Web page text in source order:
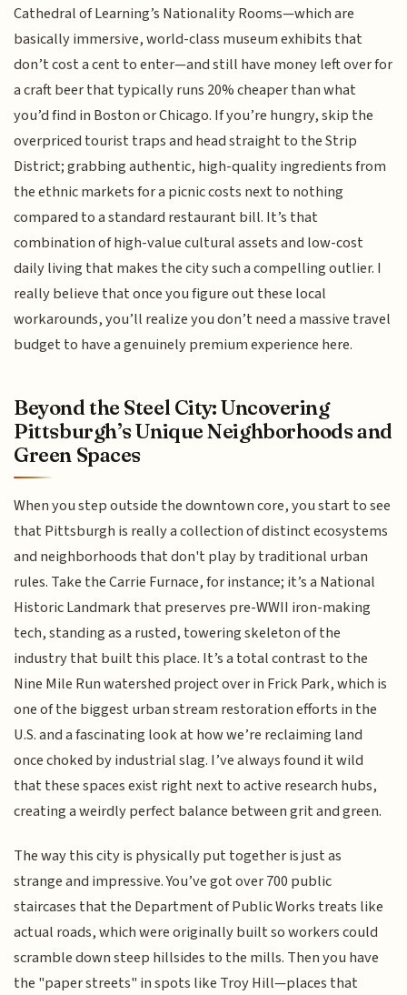
Cathedral of Learning’s Nationality Rooms—which are
basically immersive, world-class museum exhibits that
don’t cost a cent to enter—and still have money left over for
a craft beer that typically runs 20% cheaper than what
you’d find in Boston or Chicago. If you’re hungry, skip the
overpriced tourist traps and head straight to the Strip
District; grabbing authentic, high-quality ingredients from
the ethnic markets for a picnic costs next to nothing
compared to a standard restaurant bill. It’s that
combination of high-value cultural assets and low-cost
daily living that makes the city such a compelling outlier. I
really believe that once you figure out these local
workarounds, you’ll realize you don’t need a massive travel
budget to have a genuinely premium experience here.
Beyond the Steel City: Uncovering
Pittsburgh’s Unique Neighborhoods and
Green Spaces
When you step outside the downtown core, you start to see
that Pittsburgh is really a collection of distinct ecosystems
and neighborhoods that don't play by traditional urban
rules. Take the Carrie Furnace, for instance; it’s a National
Historic Landmark that preserves pre-WWII iron-making
tech, standing as a rusted, towering skeleton of the
industry that built this place. It’s a total contrast to the
Nine Mile Run watershed project over in Frick Park, which is
one of the biggest urban stream restoration efforts in the
U.S. and a fascinating look at how we’re reclaiming land
once choked by industrial slag. I’ve always found it wild
that these spaces exist right next to active research hubs,
creating a weirdly perfect balance between grit and green.
The way this city is physically put together is just as
strange and impressive. You’ve got over 700 public
staircases that the Department of Public Works treats like
actual roads, which were originally built so workers could
scramble down steep hillsides to the mills. Then you have
the "paper streets" in spots like Troy Hill—places that